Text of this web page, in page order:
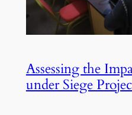
Assessing the
under Siege